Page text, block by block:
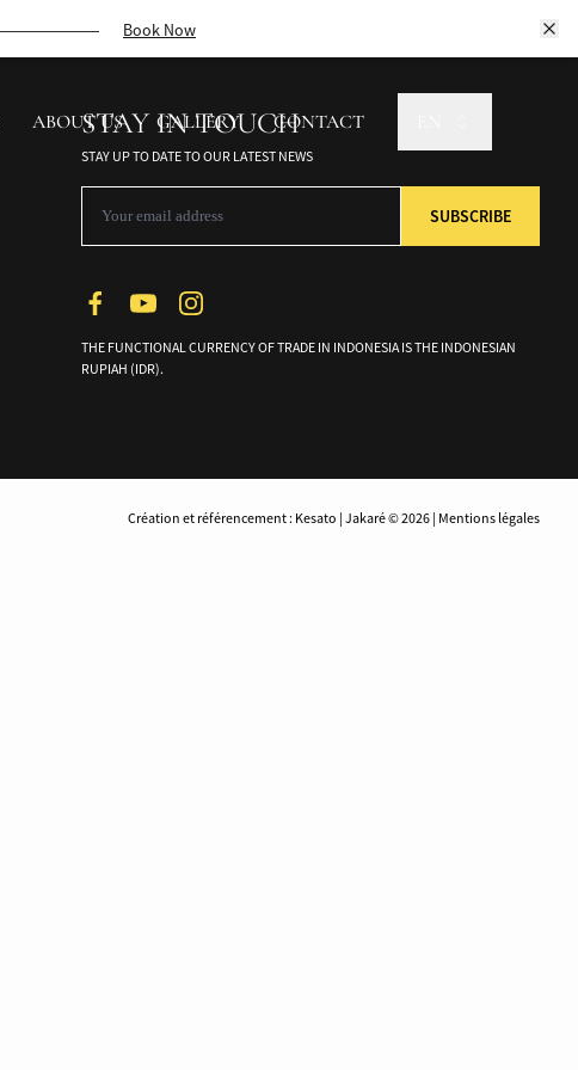
Book Now
ABOUT US GALLERY CONTACT
STAY IN TOUCH
STAY UP TO DATE TO OUR LATEST NEWS
THE FUNCTIONAL CURRENCY OF TRADE IN INDONESIA IS THE INDONESIAN
RUPIAH (IDR).
Création et référencement : Kesato | Jakaré © 2026 | Mentions légales